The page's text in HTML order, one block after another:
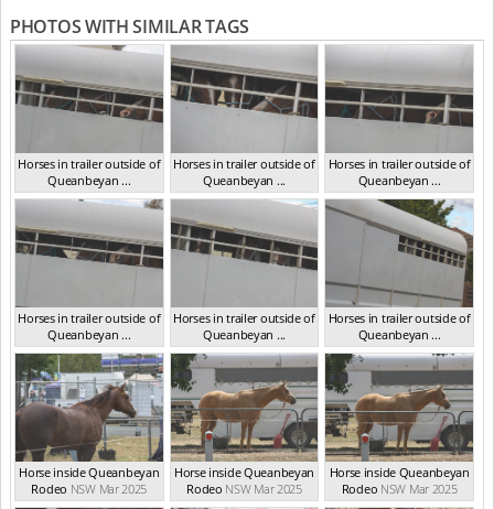
PHOTOS WITH SIMILAR TAGS
Horses in trailer outside of
Queanbeyan ...
NSW Mar 2025
Horses in trailer outside of
Queanbeyan ...
NSW Mar 2025
Horses in trailer outside of
Queanbeyan ...
NSW Mar 2025
Horses in trailer outside of
Queanbeyan ...
NSW Mar 2025
Horses in trailer outside of
Queanbeyan ...
NSW Mar 2025
Horses in trailer outside of
Queanbeyan ...
NSW Mar 2025
Horse inside Queanbeyan
Rodeo NSW Mar 2025
Horse inside Queanbeyan
Rodeo NSW Mar 2025
Horse inside Queanbeyan
Rodeo NSW Mar 2025